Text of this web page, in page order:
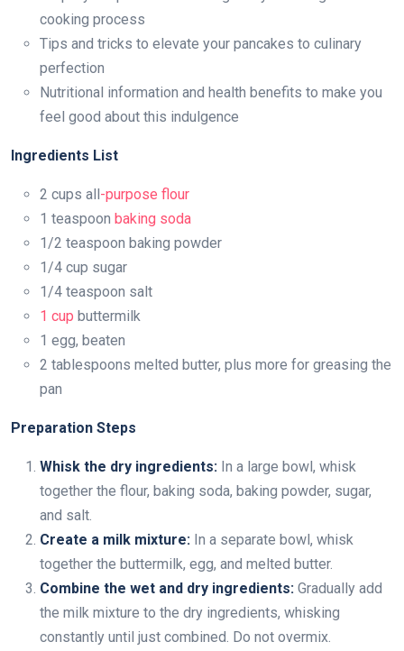
cooking process
Tips and tricks to elevate your pancakes to culinary
perfection
Nutritional information and health benefits to make you
feel good about this indulgence
Ingredients List
2 cups all-purpose flour
1 teaspoon baking soda
1/2 teaspoon baking powder
1/4 cup sugar
1/4 teaspoon salt
1 cup buttermilk
1 egg, beaten
2 tablespoons melted butter, plus more for greasing the
pan
Preparation Steps
Whisk the dry ingredients: In a large bowl, whisk
together the flour, baking soda, baking powder, sugar,
and salt.
Create a milk mixture: In a separate bowl, whisk
together the buttermilk, egg, and melted butter.
Combine the wet and dry ingredients: Gradually add
the milk mixture to the dry ingredients, whisking
constantly until just combined. Do not overmix.